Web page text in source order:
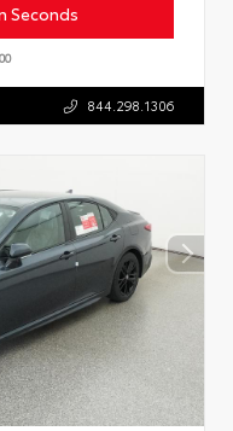
Seconds
844.298.1306